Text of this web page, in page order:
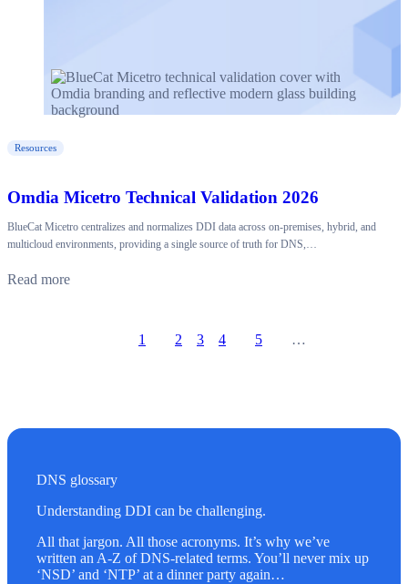
Resources
Omdia Micetro Technical Validation 2026
BlueCat Micetro centralizes and normalizes DDI data across on-premises, hybrid, and
multicloud environments, providing a single source of truth for DNS,…
Read more
PrevGo to page
1 Go to page
2 Go to page
3 Go to page
4 Go to page
5 …
DNS glossary
Understanding DDI can be challenging.
All that jargon. All those acronyms. It’s why we’ve
written an A-Z of DNS-related terms. You’ll never mix up
‘NSD’ and ‘NTP’ at a dinner party again…